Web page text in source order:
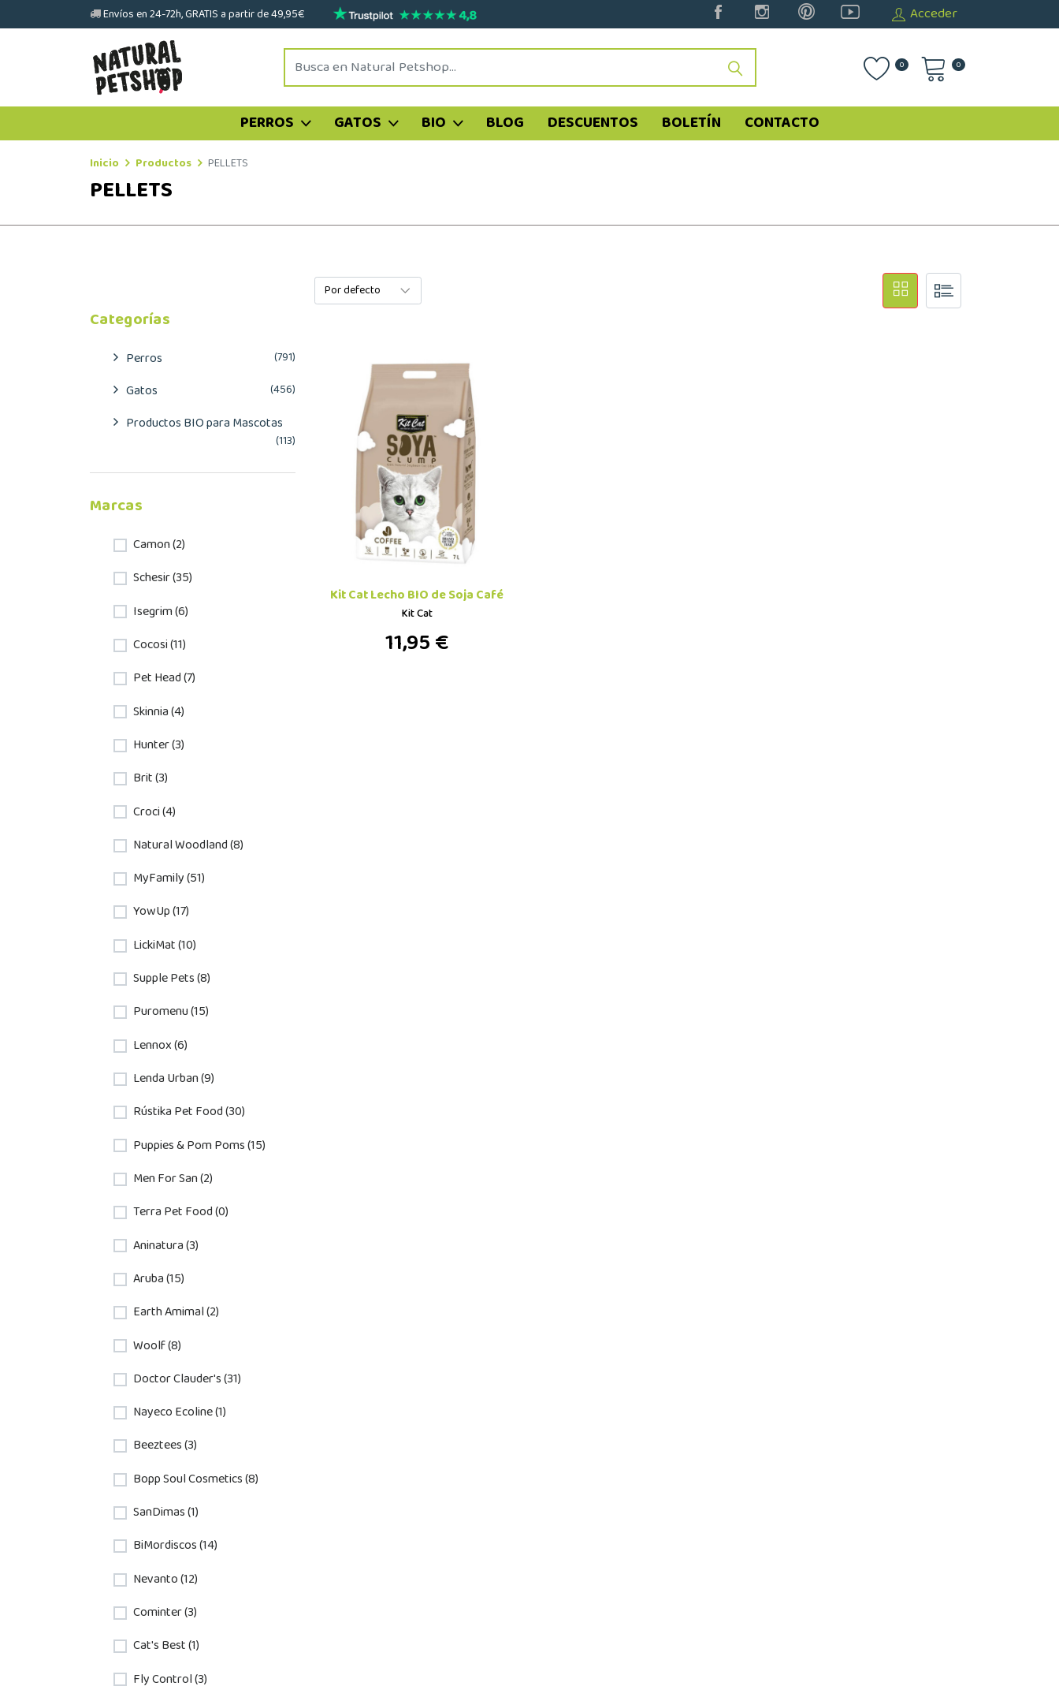
Envíos en 24-72h, GRATIS a partir de 49,95€ Acceder
0 0
PERROS GATOS BIO BLOG DESCUENTOS BOLETÍN CONTACTO
Inicio Productos PELLETS
PELLETS
Kit Cat Lecho BIO de Soja Café
Kit Cat
11,95 €
Categorías
Perros (791)
Gatos (456)
Productos BIO para Mascotas
(113)
Marcas
Camon (2)
Schesir (35)
Isegrim (6)
Cocosi (11)
Pet Head (7)
Skinnia (4)
Hunter (3)
Brit (3)
Croci (4)
Natural Woodland (8)
MyFamily (51)
YowUp (17)
LickiMat (10)
Supple Pets (8)
Puromenu (15)
Lennox (6)
Lenda Urban (9)
Rústika Pet Food (30)
Puppies & Pom Poms (15)
Men For San (2)
Terra Pet Food (0)
Aninatura (3)
Aruba (15)
Earth Amimal (2)
Woolf (8)
Doctor Clauder's (31)
Nayeco Ecoline (1)
Beeztees (3)
Bopp Soul Cosmetics (8)
SanDimas (1)
BiMordiscos (14)
Nevanto (12)
Cominter (3)
Cat's Best (1)
Fly Control (3)